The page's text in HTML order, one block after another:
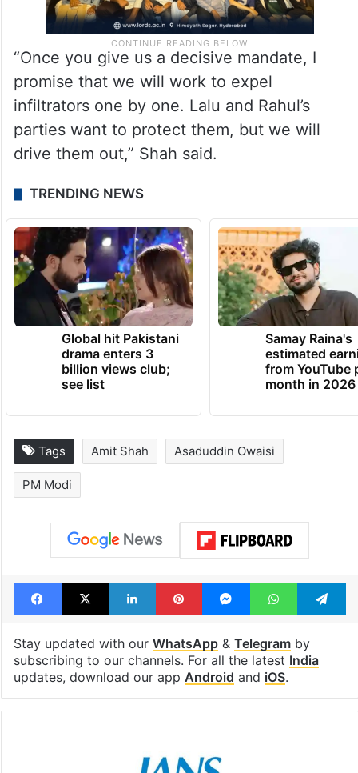
“Once you give us a decisive mandate, I
promise that we will work to expel
infiltrators one by one. Lalu and Rahul’s
parties want to protect them, but we will
drive them out,” Shah said.
TRENDING NEWS
Global hit Pakistani
drama enters 3
billion views club;
see list
Samay Raina's
estimated
from YouTube
month in 2026
Tags Amit Shah Asaduddin Owaisi
PM Modi
Facebook
X LinkedInPinterestMessengerWhatsApp
Stay updated with our WhatsApp& Telegramby
subscribing to our channels. For all the latest India
updates, download our app Android and iOS.